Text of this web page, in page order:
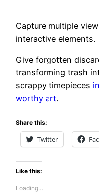
Capture multiple
interactive elements.
Give forgotten
transforming trash
scrappy timepieces
worthy art.
Share this:
Twitter
Like this:
Loading…